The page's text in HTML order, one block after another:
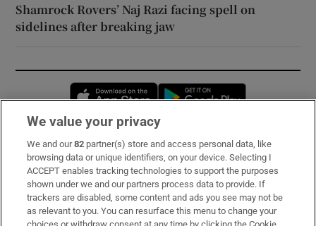
Shamrock Rovers’ Naj Razi facing spell on
sidelines after breaking jaw
Opens in new window
Subscribe
Support
About Us
We value your privacy
We and our82 partner(s) store and access personal data, like
browsing data or unique identifiers, on your device. Selecting I
ACCEPT enables tracking technologies to support the purposes
shown under we and our partners process data to provide. If
trackers are disabled, some content and ads you see may not be
as relevant to you. You can resurface this menu to change your